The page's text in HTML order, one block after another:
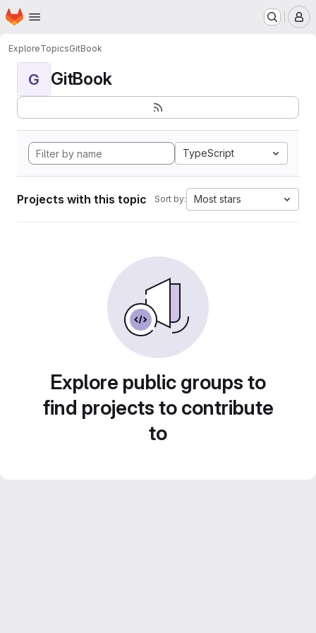
Skip to main content
Homepage
ExploreTopicsGitBook
G GitBook
TypeScript
Projects with this topic Sort by: Most stars
Explore public groups to
find projects to contribute
to